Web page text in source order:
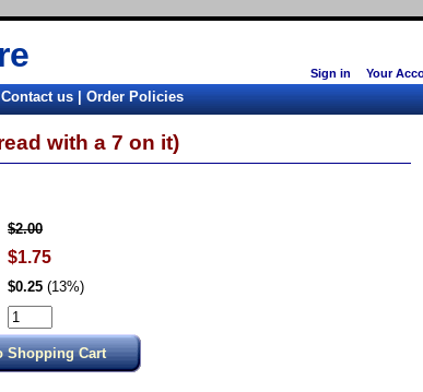
Sign in Your
Contact us|Order Policies
with a 7 on it)
$2.00
$1.75
$0.25 (13%)